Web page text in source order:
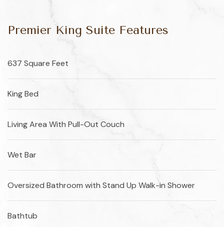
Premier King Suite Features
637 Square Feet
King Bed
Living Area With Pull-Out Couch
Wet Bar
Oversized Bathroom with Stand Up Walk-in Shower
Bathtub